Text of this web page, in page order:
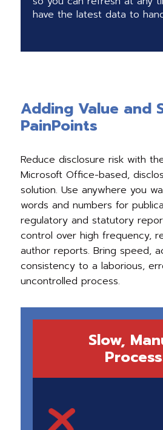
have the latest data to
Adding Value and
PainPoints
Reduce disclosure risk with
Microsoft Office-based,
solution. Use anywhere you
words and numbers for
regulatory and statutory
control over high frequency,
author reports. Bring speed,
consistency to a laborious,
uncontrolled process.
Slow,